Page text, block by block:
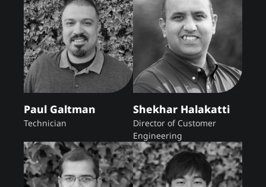
Paul Galtman
Technician
Shekhar Halakatti
Director of Customer
Engineering